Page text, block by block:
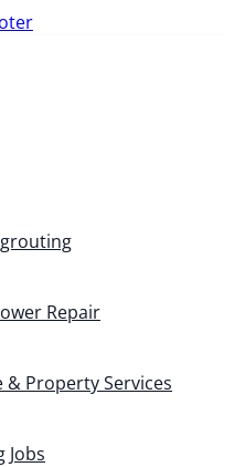
Repair
& Property Services
Jobs